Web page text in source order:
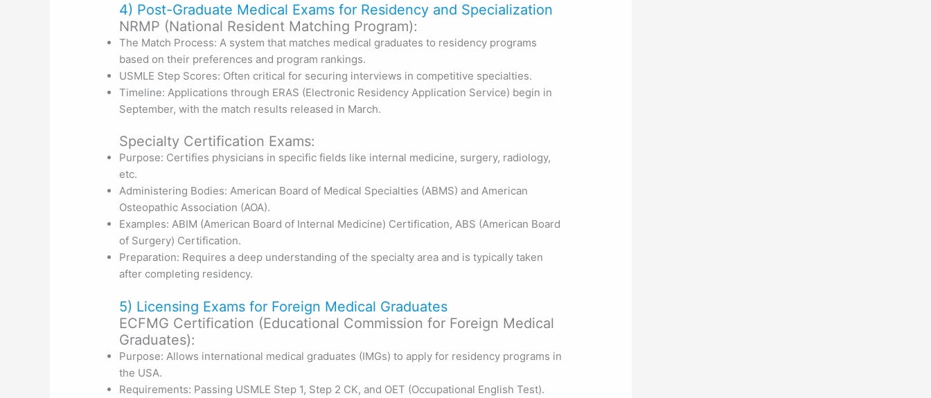
4) Post-Graduate Medical Exams for Residency and Specialization
NRMP (National Resident Matching Program):
The Match Process: A system that matches medical graduates to residency programs
based on their preferences and program rankings.
USMLE Step Scores: Often critical for securing interviews in competitive specialties.
Timeline: Applications through ERAS (Electronic Residency Application Service) begin in
September, with the match results released in March.
Specialty Certification Exams:
Purpose: Certifies physicians in specific fields like internal medicine, surgery, radiology,
etc.
Administering Bodies: American Board of Medical Specialties (ABMS) and American
Osteopathic Association (AOA).
Examples: ABIM (American Board of Internal Medicine) Certification, ABS (American Board
of Surgery) Certification.
Preparation: Requires a deep understanding of the specialty area and is typically taken
after completing residency.
5) Licensing Exams for Foreign Medical Graduates
ECFMG Certification (Educational Commission for Foreign Medical
Graduates):
Purpose: Allows international medical graduates (IMGs) to apply for residency programs in
the USA.
Requirements: Passing USMLE Step 1, Step 2 CK, and OET (Occupational English Test).